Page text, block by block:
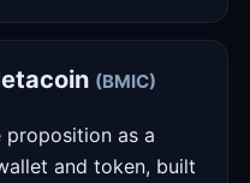
(BMIC)
proposition as a
and token, built